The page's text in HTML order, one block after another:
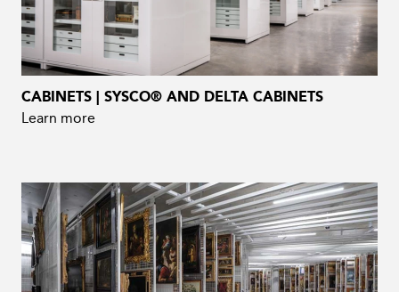
CABINETS | SYSCO® AND DELTA CABINETS
Learn more